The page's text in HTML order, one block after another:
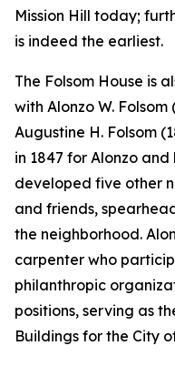
Mission Hill today;
is indeed the earliest.
The Folsom House is
with Alonzo W.
Augustine H. Folsom
in 1847 for Alonzo
developed five other
and friends,
the neighborhood.
carpenter who
philanthropic
positions, serving as
Buildings for the City